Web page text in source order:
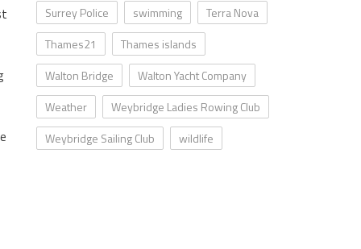
Surrey Police
swimming
Terra Nova
Thames21
Thames islands
Walton Bridge
Walton Yacht Company
Weather
Weybridge Ladies Rowing Club
Weybridge Sailing Club
wildlife